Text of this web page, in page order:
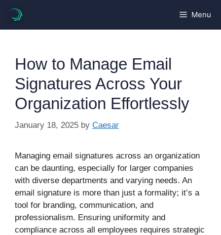
content
Menu
How to Manage Email
Signatures Across Your
Organization Effortlessly
January 18, 2025 by Caesar
Managing email signatures across an organization
can be daunting, especially for larger companies
with diverse departments and varying needs. An
email signature is more than just a formality; it’s a
tool for branding, communication, and
professionalism. Ensuring uniformity and
compliance across all employees requires strategic